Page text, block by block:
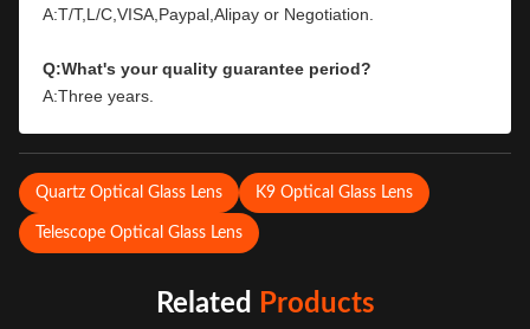
A:T/T,L/C,VISA,Paypal,Alipay or Negotiation.
Q:What's your quality guarantee period?
A:Three years.
Quartz Optical Glass Lens K9 Optical Glass Lens
Telescope Optical Glass Lens
Related Products